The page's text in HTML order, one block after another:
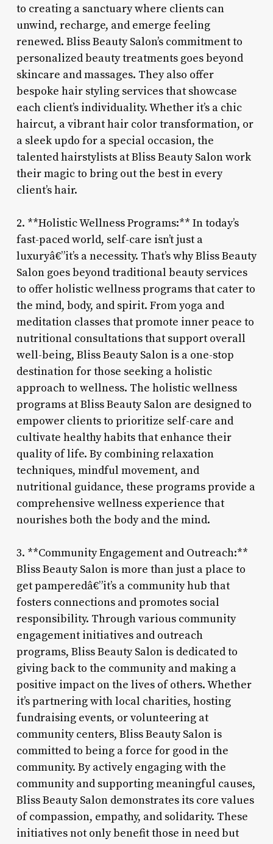
to creating a sanctuary where clients can
unwind, recharge, and emerge feeling
renewed. Bliss Beauty Salon’s commitment to
personalized beauty treatments goes beyond
skincare and massages. They also offer
bespoke hair styling services that showcase
each client’s individuality. Whether it’s a chic
haircut, a vibrant hair color transformation, or
a sleek updo for a special occasion, the
talented hairstylists at Bliss Beauty Salon work
their magic to bring out the best in every
client’s hair.
2. **Holistic Wellness Programs:** In today’s
fast-paced world, self-care isn’t just a
luxuryâ€”it’s a necessity. That’s why Bliss Beauty
Salon goes beyond traditional beauty services
to offer holistic wellness programs that cater to
the mind, body, and spirit. From yoga and
meditation classes that promote inner peace to
nutritional consultations that support overall
well-being, Bliss Beauty Salon is a one-stop
destination for those seeking a holistic
approach to wellness. The holistic wellness
programs at Bliss Beauty Salon are designed to
empower clients to prioritize self-care and
cultivate healthy habits that enhance their
quality of life. By combining relaxation
techniques, mindful movement, and
nutritional guidance, these programs provide a
comprehensive wellness experience that
nourishes both the body and the mind.
3. **Community Engagement and Outreach:**
Bliss Beauty Salon is more than just a place to
get pamperedâ€”it’s a community hub that
fosters connections and promotes social
responsibility. Through various community
engagement initiatives and outreach
programs, Bliss Beauty Salon is dedicated to
giving back to the community and making a
positive impact on the lives of others. Whether
it’s partnering with local charities, hosting
fundraising events, or volunteering at
community centers, Bliss Beauty Salon is
committed to being a force for good in the
community. By actively engaging with the
community and supporting meaningful causes,
Bliss Beauty Salon demonstrates its core values
of compassion, empathy, and solidarity. These
initiatives not only benefit those in need but